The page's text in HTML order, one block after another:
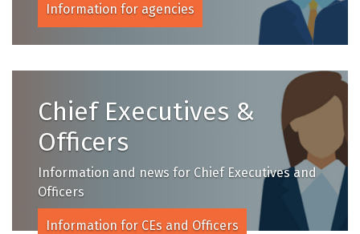
Information for agencies
Chief Executives &
Officers
Information and news for Chief Executives and
Officers
Information for CEs and Officers